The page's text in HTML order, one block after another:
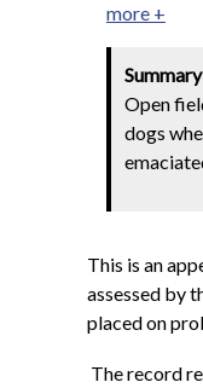
more +
Open
dogs
This is an
assessed by
placed on
The record